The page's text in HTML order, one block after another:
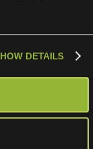
DETAILS
for IT